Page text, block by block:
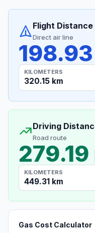
Flight Distance
Direct air line
KILOMETERS
320.15 km
Driving
Road route
279.19
KILOMETERS
449.31 km
Gas Cost Calculator